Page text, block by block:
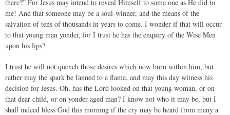
there?” For Jesus may intend to reveal Himself to some one as He did to
me! And that someone may be a soul-winner, and the means of the
salvation of tens of thousands in years to come. I wonder if that will occur
to that young man yonder, for I trust he has the enquiry of the Wise Men
upon his lips?
I trust he will not quench those desires which now burn within him, but
rather may the spark be fanned to a flame, and may this day witness his
decision for Jesus. Oh, has the Lord looked on that young woman, or on
that dear child, or on yonder aged man? I know not who it may be, but I
shall indeed bless God this morning if the cry may be heard from many a